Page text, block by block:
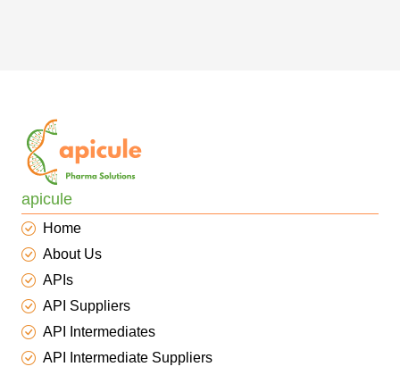
apicule
Home
About Us
APIs
API Suppliers
API Intermediates
API Intermediate Suppliers